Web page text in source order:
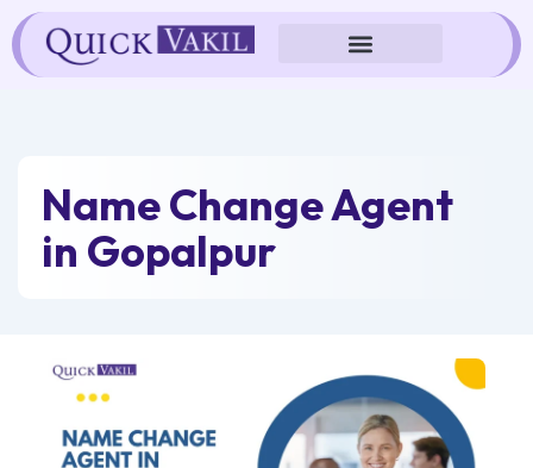
Skip
to
content
Name Change Agent
in Gopalpur